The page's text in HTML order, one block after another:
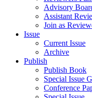
Advisory
Assistant
Join as
Issue
Current Issue
Archive
Publish
Publish Book
Special Issue
Conference